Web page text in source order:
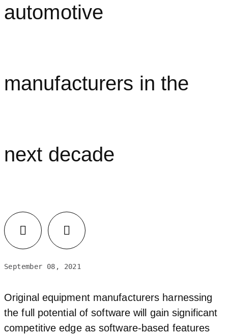
automotive
manufacturers in the
next decade
September 08, 2021
Original equipment manufacturers harnessing
the full potential of software will gain significant
competitive edge as software-based features